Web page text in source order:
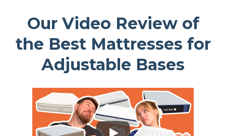
Our Video Review of
the Best Mattresses for
Adjustable Bases